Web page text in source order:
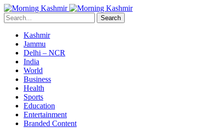
Search
Kashmir
Jammu
Delhi – NCR
India
World
Business
Health
Sports
Education
Entertainment
Branded Content